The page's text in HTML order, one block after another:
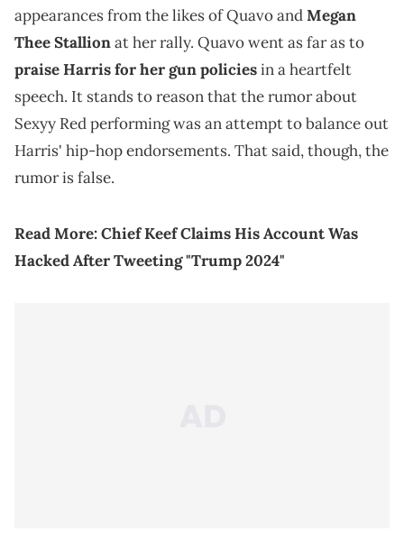
appearances from the likes of Quavo andMegan
Thee Stallionat her rally. Quavo went as far as to
praise Harris for her gun policiesin a heartfelt
speech. It stands to reason that the rumor about
Sexyy Red performing was an attempt to balance out
Harris' hip-hop endorsements. That said, though, the
rumor is false.
Read More:Chief Keef Claims His Account Was
Hacked After Tweeting "Trump 2024"